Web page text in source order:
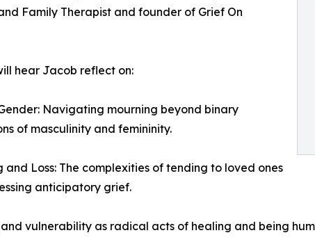
Family Therapist and founder of Grief On
hear Jacob reflect on:
Navigating mourning beyond binary
of masculinity and femininity.
and Loss: The complexities of tending to loved ones
anticipatory grief.
vulnerability as radical acts of healing and being